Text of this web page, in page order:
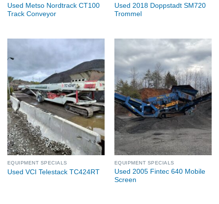
Used Metso Nordtrack CT100
Track Conveyor
Used 2018 Doppstadt SM720
Trommel
EQUIPMENT SPECIALS
Used VCI Telestack TC424RT
EQUIPMENT SPECIALS
Used 2005 Fintec 640 Mobile
Screen